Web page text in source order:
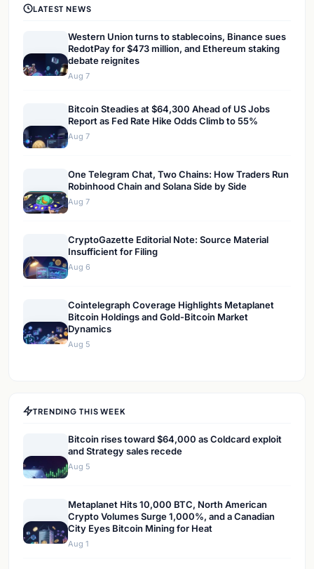
LATEST NEWS
Western Union turns to stablecoins, Binance sues
RedotPay for $473 million, and Ethereum staking
debate reignites
Aug 7
Bitcoin Steadies at $64,300 Ahead of US Jobs
Report as Fed Rate Hike Odds Climb to 55%
Aug 7
One Telegram Chat, Two Chains: How Traders Run
Robinhood Chain and Solana Side by Side
Aug 7
CryptoGazette Editorial Note: Source Material
Insufficient for Filing
Aug 6
Cointelegraph Coverage Highlights Metaplanet
Bitcoin Holdings and Gold-Bitcoin Market
Dynamics
Aug 5
TRENDING THIS WEEK
Bitcoin rises toward $64,000 as Coldcard exploit
and Strategy sales recede
Aug 5
Metaplanet Hits 10,000 BTC, North American
Crypto Volumes Surge 1,000%, and a Canadian
City Eyes Bitcoin Mining for Heat
Aug 1